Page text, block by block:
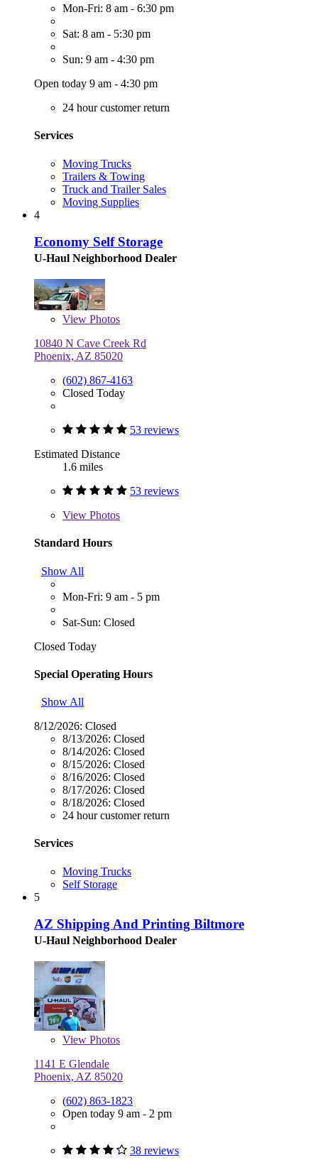
Mon-Fri: 8 am - 6:30 pm
Sat: 8 am - 5:30 pm
Sun: 9 am - 4:30 pm
Open today 9 am - 4:30 pm
24 hour customer return
Services
Moving Trucks
Trailers & Towing
Truck and Trailer Sales
Moving Supplies
4
Economy Self Storage
U-Haul Neighborhood Dealer
View Photos
10840 N Cave Creek Rd
Phoenix, AZ 85020
(602) 867-4163
Closed Today
53 reviews
Estimated Distance
1.6 miles
53 reviews
View Photos
Standard Hours
Show All
Mon-Fri: 9 am - 5 pm
Sat-Sun: Closed
Closed Today
Special Operating Hours
Show All
8/12/2026: Closed
8/13/2026: Closed
8/14/2026: Closed
8/15/2026: Closed
8/16/2026: Closed
8/17/2026: Closed
8/18/2026: Closed
24 hour customer return
Services
Moving Trucks
Self Storage
5
AZ Shipping And Printing Biltmore
U-Haul Neighborhood Dealer
View Photos
1141 E Glendale
Phoenix, AZ 85020
(602) 863-1823
Open today 9 am - 2 pm
38 reviews